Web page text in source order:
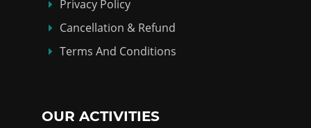
Privacy Policy
Cancellation & Refund
Terms And Conditions
OUR ACTIVITIES